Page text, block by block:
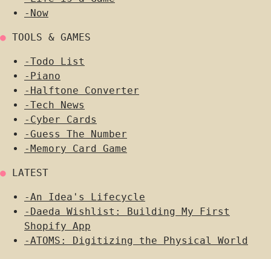
- Now
● TOOLS & GAMES
-Todo List
- Piano
- Halftone Converter
-Tech News
- Cyber Cards
-Guess The Number
-Memory Card Game
● LATEST
-An Idea's Lifecycle
- Daeda Wishlist: Building My First
Shopify App
-ATOMS: Digitizing the Physical World